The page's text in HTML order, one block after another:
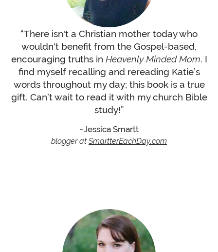
“There isn't a Christian mother today who
wouldn't benefit from the Gospel-based,
encouraging truths in Heavenly Minded Mom. I
find myself recalling and rereading Katie’s
words throughout my day; this book is a true
gift. Can’t wait to read it with my church Bible
study!”
Jessica Smartt
blogger at SmartterEachDay.com